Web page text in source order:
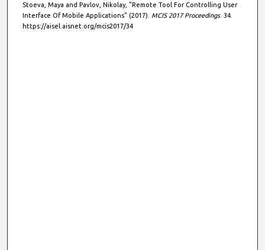
Stoeva, Maya and Pavlov, Nikolay, "Remote Tool For Controlling User
Interface Of Mobile Applications" (2017). MCIS 2017 Proceedings. 34.
https://aisel.aisnet.org/mcis2017/34